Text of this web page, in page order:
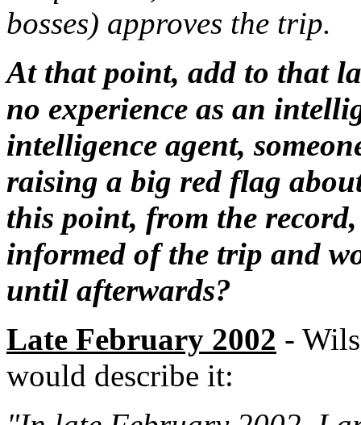
bosses) approves the trip.
At that point, add to that
no experience as an
intelligence agent,
raising a big red flag
this point, from the
informed of the trip and
until afterwards?
Late February 2002 -
would describe it: